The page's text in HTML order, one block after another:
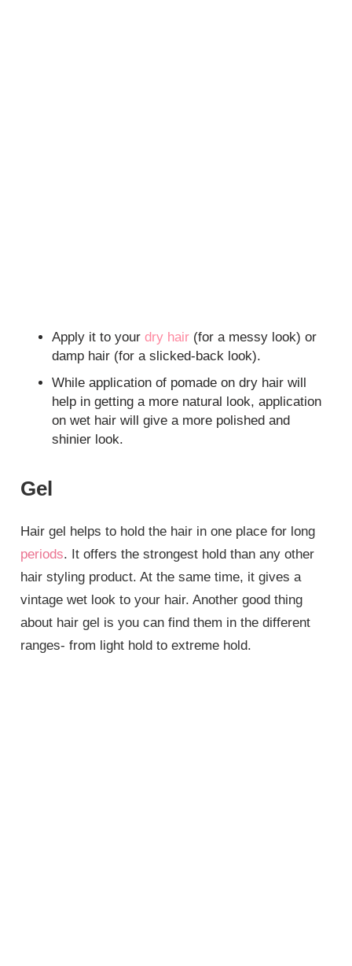
Apply it to yourdry hair (for a messy look) or
damp hair (for a slicked-back look).
While application of pomade on dry hair will
help in getting a more natural look, application
on wet hair will give a more polished and
shinier look.
Gel
Hair gel helps to hold the hair in one place for long
periods. It offers the strongest hold than any other
hair styling product. At the same time, it gives a
vintage wet look to your hair. Another good thing
about hair gel is you can find them in the different
ranges- from light hold to extreme hold.